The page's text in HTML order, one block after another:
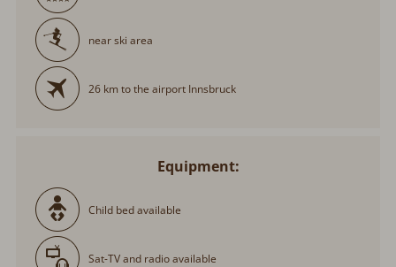
near ski area
26 km to the airport Innsbruck
Equipment:
Child bed available
Sat-TV and radio available